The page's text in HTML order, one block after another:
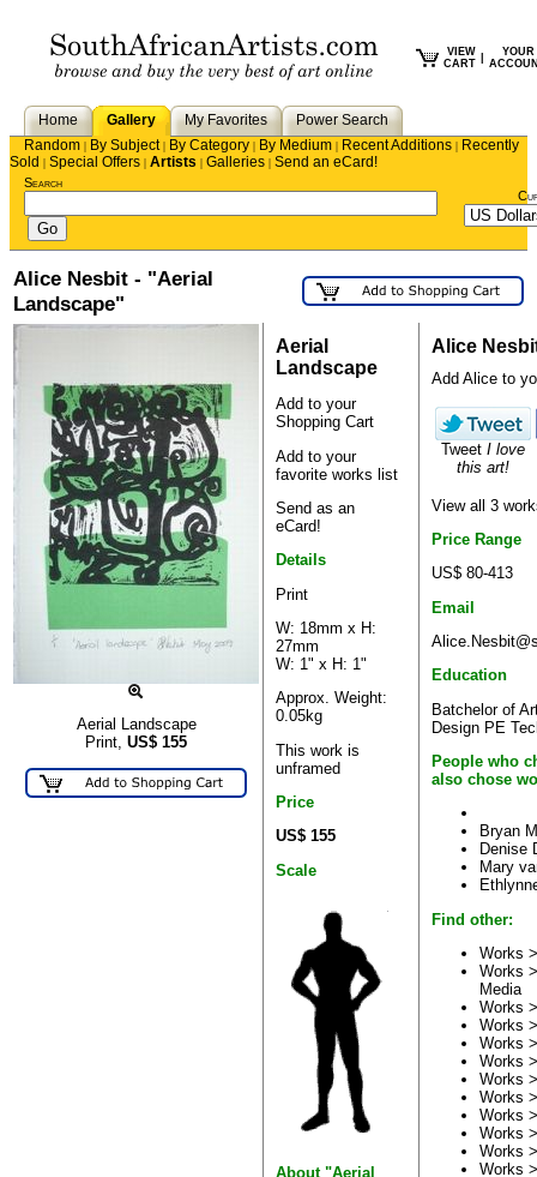
VIEW
CART
YOUR
Home Gallery My Favorites
Power Search
Random | By Subject| By Category | By Medium | Recent Additions | Recently
Sold | Special Offers | Artists | Galleries | Send an eCard!
Search
Alice Nesbit - "Aerial
Landscape"
Aerial Landscape
Print, US$ 155
Aerial
Landscape
Add to your
Shopping Cart
Add to your
favorite works list
Send as an
eCard!
Details
Print
W: 18mm x H:
27mm
W: 1" x H: 1"
Approx. Weight:
0.05kg
This work is
unframed
Price
US$ 155
Scale
About "Aerial
Alice
Add Alice to
Tweet I love
this art!
View all 3
Price Range
US$ 80-413
Email
Education
Batchelor of
Design PE
People who
also chose
Bryan
Denise
Mary
Find other:
Works
Works
Media
Works
Works
Works
Works
Works
Works
Works
Works
Works
Works